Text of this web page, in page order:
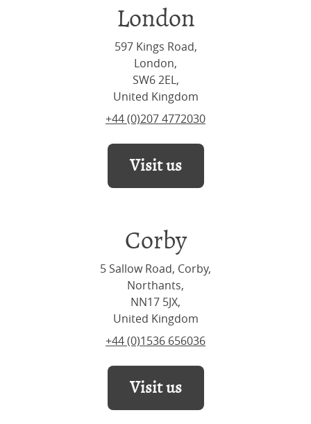
London
597 Kings Road,
London,
SW6 2EL,
United Kingdom
+44 (0)207 4772030
Visit us
Corby
5 Sallow Road, Corby,
Northants,
NN17 5JX,
United Kingdom
+44 (0)1536 656036
Visit us